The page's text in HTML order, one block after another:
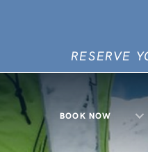
RESERVE
BOOK NOW